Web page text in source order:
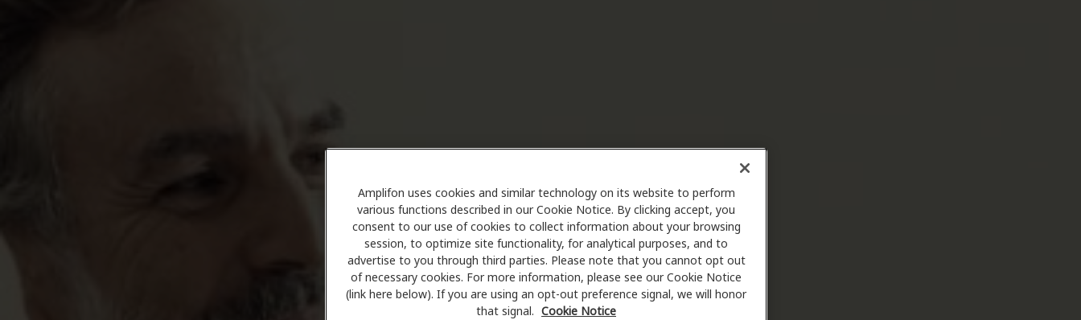
Amplifon uses cookies and similar technology on its website to perform
various functions described in our Cookie Notice. By clicking accept, you
consent to our use of cookies to collect information about your browsing
session, to optimize site functionality, for analytical purposes, and to
advertise to you through third parties. Please note that you cannot opt out
of necessary cookies. For more information, please see our Cookie Notice
(link here below). If you are using an opt-out preference signal, we will honor
that signal. Cookie Notice